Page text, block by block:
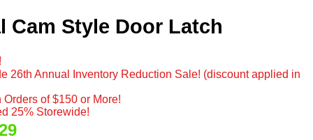
Cam Style Door Latch
26th Annual Inventory Reduction Sale! (discount applied in
of $150 or More!
25% Storewide!